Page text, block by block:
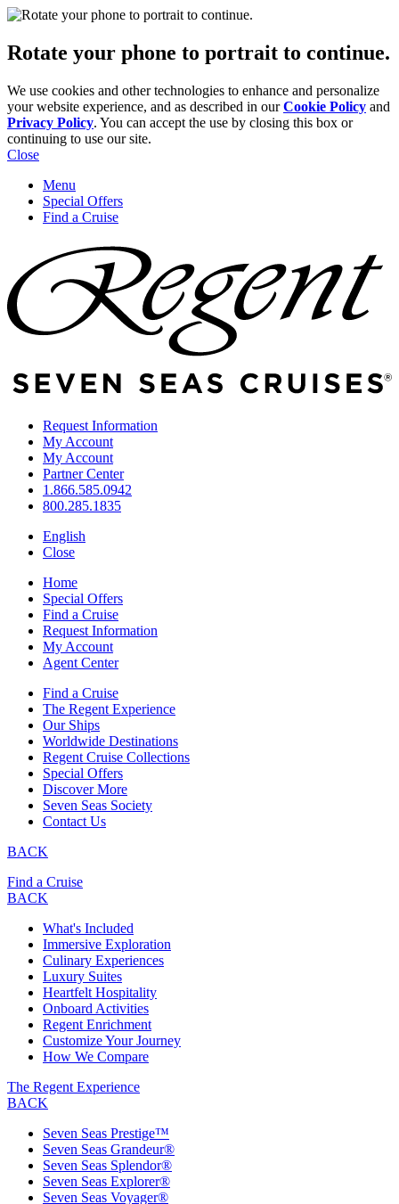
Rotate your phone to portrait to continue.
We use cookies and other technologies to enhance and personalize
your website experience, and as described in ourCookie Policy and
Privacy Policy. You can accept the use by closing this box or
continuing to use our site.
Close
Menu
Special Offers
Find a Cruise
Request Information
My Account
My Account
Partner Center
1.866.585.0942
800.285.1835
English
Close
Home
Special Offers
Find a Cruise
Request Information
My Account
Agent Center
Find a Cruise
The Regent Experience
Our Ships
Worldwide Destinations
Regent Cruise Collections
Special Offers
Discover More
Seven Seas Society
Contact Us
BACK
Find a Cruise
BACK
What's Included
Immersive Exploration
Culinary Experiences
Luxury Suites
Heartfelt Hospitality
Onboard Activities
Regent Enrichment
Customize Your Journey
How We Compare
The Regent Experience
BACK
Seven Seas Prestige™
Seven Seas Grandeur®
Seven Seas Splendor®
Seven Seas Explorer®
Seven Seas Voyager®